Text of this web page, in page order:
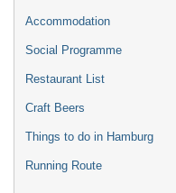
Accommodation
Social Programme
Restaurant List
Craft Beers
Things to do in Hamburg
Running Route